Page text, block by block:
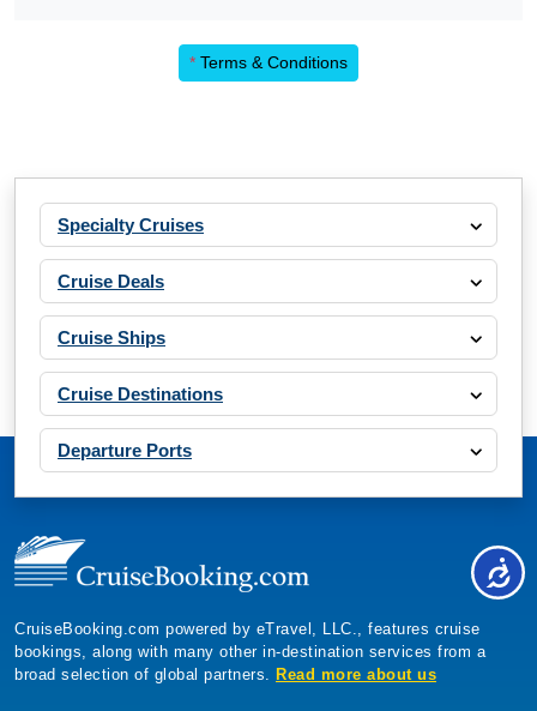
* Terms & Conditions
Specialty Cruises
Cruise Deals
Cruise Ships
Cruise Destinations
Departure Ports
CruiseBooking.com powered by eTravel, LLC., features cruise
bookings, along with many other in-destination services from a
broad selection of global partners. Read more about us